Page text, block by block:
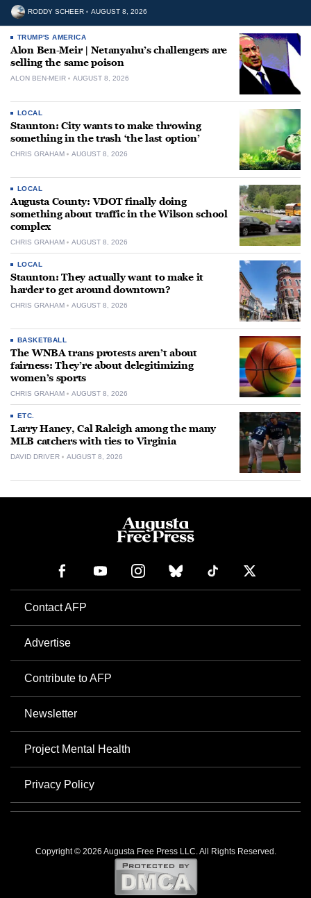
RODDY SCHEER AUGUST 8, 2026
TRUMP'S AMERICA
Alon Ben-Meir | Netanyahu’s challengers are
selling the same poison
ALON BEN-MEIR AUGUST 8, 2026
LOCAL
Staunton: City wants to make throwing
something in the trash ‘the last option’
CHRIS GRAHAM AUGUST 8, 2026
LOCAL
Augusta County: VDOT finally doing
something about traffic in the Wilson school
complex
CHRIS GRAHAM AUGUST 8, 2026
LOCAL
Staunton: They actually want to make it
harder to get around downtown?
CHRIS GRAHAM AUGUST 8, 2026
BASKETBALL
The WNBA trans protests aren’t about
fairness: They’re about delegitimizing
women’s sports
CHRIS GRAHAM AUGUST 8, 2026
ETC.
Larry Haney, Cal Raleigh among the many
MLB catchers with ties to Virginia
DAVID DRIVER AUGUST 8, 2026
Contact AFP
Advertise
Contribute to AFP
Newsletter
Project Mental Health
Privacy Policy
Copyright © 2026 Augusta Free Press LLC. All Rights Reserved.